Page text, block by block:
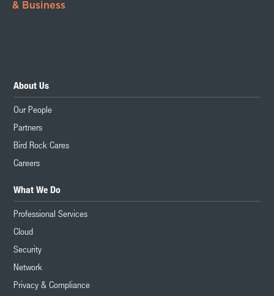
& Business
About Us
Our People
Partners
Bird Rock Cares
Careers
What We Do
Professional Services
Cloud
Security
Network
Privacy & Compliance